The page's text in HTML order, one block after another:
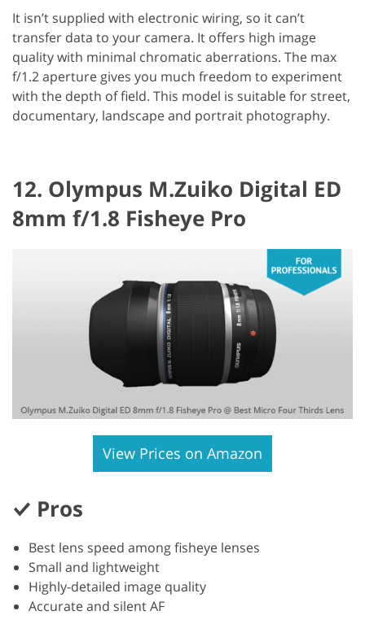
It isn’t supplied with electronic wiring, so it can’t
transfer data to your camera. It offers high image
quality with minimal chromatic aberrations. The max
f/1.2 aperture gives you much freedom to experiment
with the depth of field. This model is suitable for street,
documentary, landscape and portrait photography.
12. Olympus M.Zuiko Digital ED
8mm f/1.8 Fisheye Pro
View Prices on Amazon
Pros
Best lens speed among fisheye lenses
Small and lightweight
Highly-detailed image quality
Accurate and silent AF